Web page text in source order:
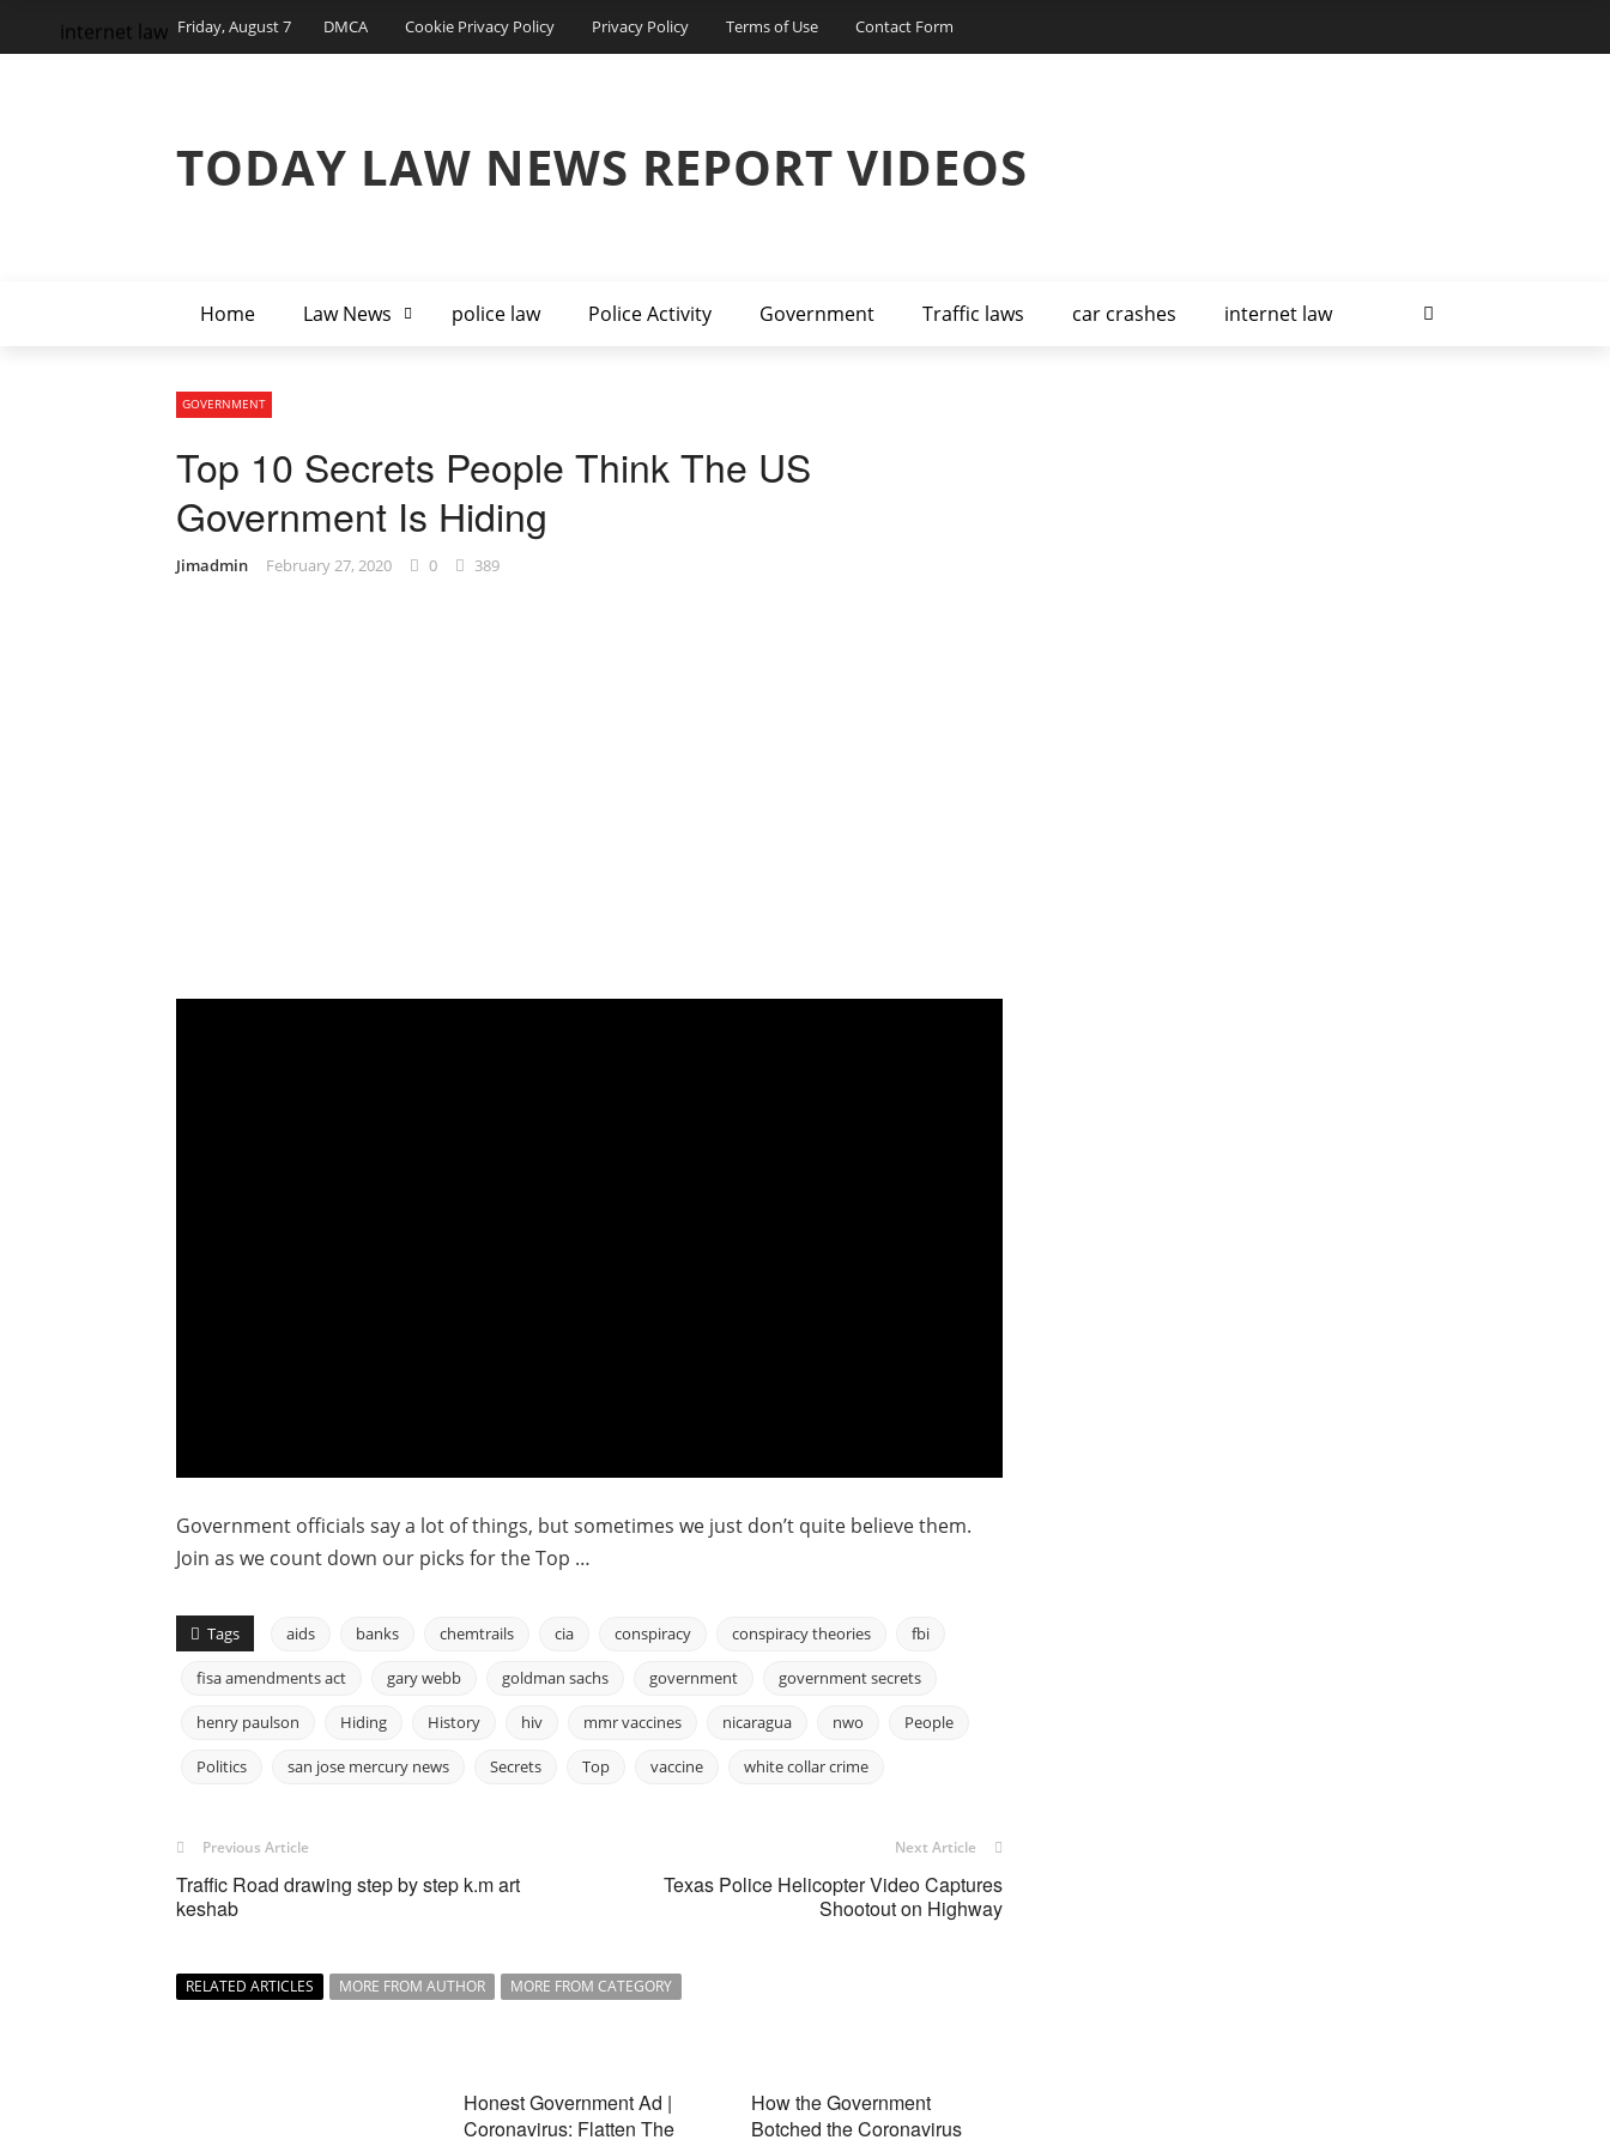
Friday, August 7 DMCA Cookie Privacy Policy Privacy Policy Terms of Use Contact Form
TODAY LAW NEWS REPORT VIDEOS
Home Law News police law Police Activity Government Traffic laws car crashes internet law
internet law
GOVERNMENT
Top 10 Secrets People Think The US
Government Is Hiding
Jimadmin February 27, 2020 0 389
Government officials say a lot of things, but sometimes we just don’t quite believe them.
Join as we count down our picks for the Top …
Tags aids banks chemtrails cia conspiracy conspiracy theories fbi
fisa amendments act gary webb goldman sachs government government secrets
henry paulson Hiding History hiv mmr vaccines nicaragua nwo People
Politics san jose mercury news Secrets Top vaccine white collar crime
Previous Article
Traffic Road drawing step by step k.m art
keshab
Next Article
Texas Police Helicopter Video Captures
Shootout on Highway
RELATED ARTICLES MORE FROM AUTHOR MORE FROM CATEGORY
Honest Government Ad |
Coronavirus: Flatten The
How the Government
Botched the Coronavirus